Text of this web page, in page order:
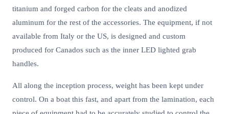
titanium and forged carbon for the cleats and anodized
aluminum for the rest of the accessories. The equipment, if not
available from Italy or the US, is designed and custom
produced for Canados such as the inner LED lighted grab
handles.
All along the inception process, weight has been kept under
control. On a boat this fast, and apart from the lamination, each